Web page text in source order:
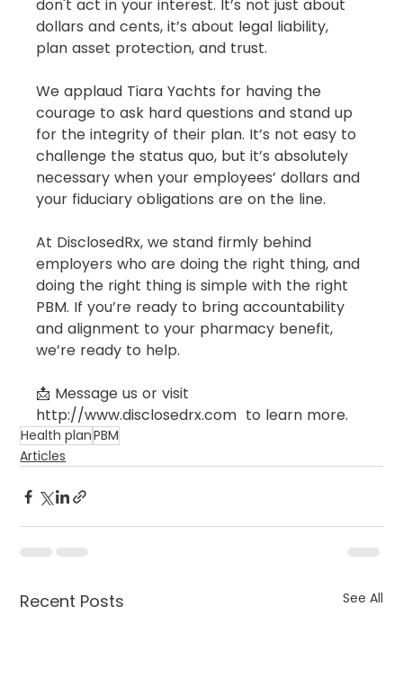
don't act in your interest. It’s not just about
dollars and cents, it’s about legal liability,
plan asset protection, and trust.
We applaud Tiara Yachts for having the
courage to ask hard questions and stand up
for the integrity of their plan. It’s not easy to
challenge the status quo, but it’s absolutely
necessary when your employees’ dollars and
your fiduciary obligations are on the line.
At DisclosedRx, we stand firmly behind
employers who are doing the right thing, and
doing the right thing is simple with the right
PBM. If you’re ready to bring accountability
and alignment to your pharmacy benefit,
we’re ready to help.
📩 Message us or visit
http://www.disclosedrx.com  to learn more.
Health planPBM
Articles
Recent Posts See All